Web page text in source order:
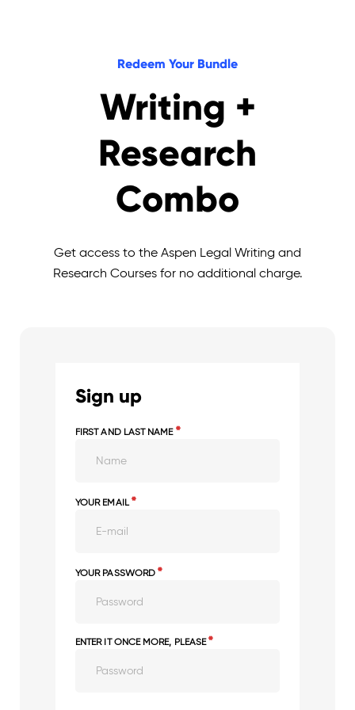
Redeem Your Bundle
Writing +
Research
Combo
Get access to the Aspen Legal Writing and
Research Courses for no additional charge.
Sign up
FIRST AND LAST NAME *
YOUR EMAIL*
YOUR PASSWORD*
ENTER IT ONCE MORE, PLEASE*